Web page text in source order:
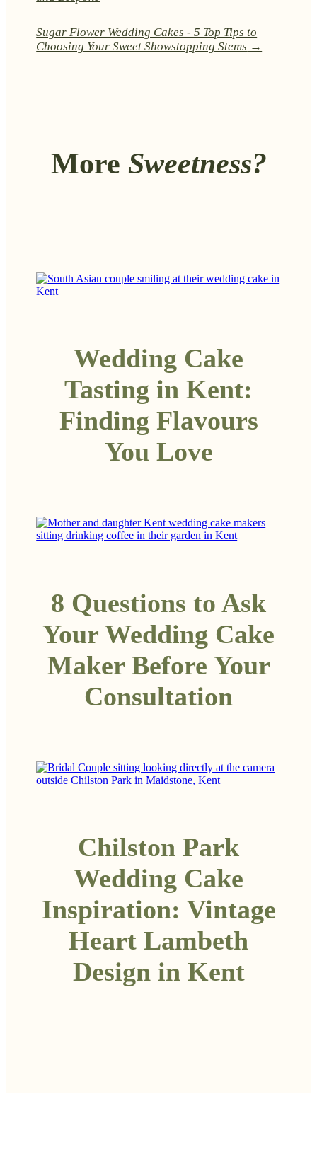
Sugar Flower Wedding Cakes - 5 Top Tips to
Choosing Your Sweet Showstopping Stems →
More Sweetness?
Wedding Cake
Tasting in Kent:
Finding Flavours
You Love
8 Questions to Ask
Your Wedding Cake
Maker Before Your
Consultation
Chilston Park
Wedding Cake
Inspiration: Vintage
Heart Lambeth
Design in Kent